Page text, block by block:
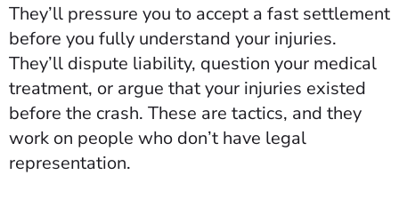
They’ll pressure you to accept a fast settlement
before you fully understand your injuries.
They’ll dispute liability, question your medical
treatment, or argue that your injuries existed
before the crash. These are tactics, and they
work on people who don’t have legal
representation.